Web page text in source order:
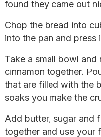
found they came out
Chop the bread into
into the pan and press
Take a small bowl and
cinnamon together.
that are filled with the
soaks you make the
Add butter, sugar and
together and use your